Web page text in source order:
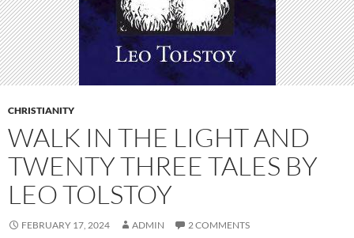
CHRISTIANITY
WALK IN THE LIGHT AND
TWENTY THREE TALES BY
LEO TOLSTOY
FEBRUARY 17, 2024 ADMIN 2 COMMENTS